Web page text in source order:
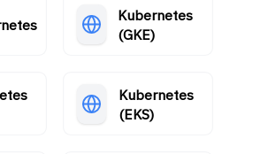
Kubernetes
(GKE)
Kubernetes
(EKS)